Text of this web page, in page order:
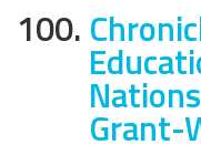
100.
Grant-